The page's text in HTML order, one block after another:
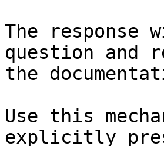
The
question and
the
Use this
explicitly